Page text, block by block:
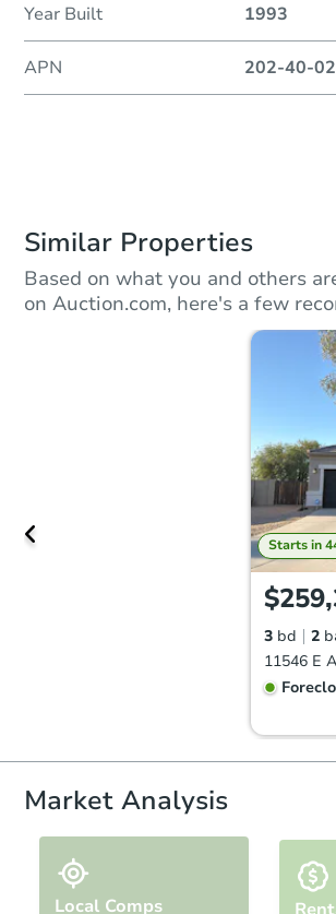
Year Built 1993
APN 202-40-
Similar Properties
Based on what you and others
on Auction.com, here's a few
Starts in
3 bd 2
11546 E
Market Analysis
Local Comps